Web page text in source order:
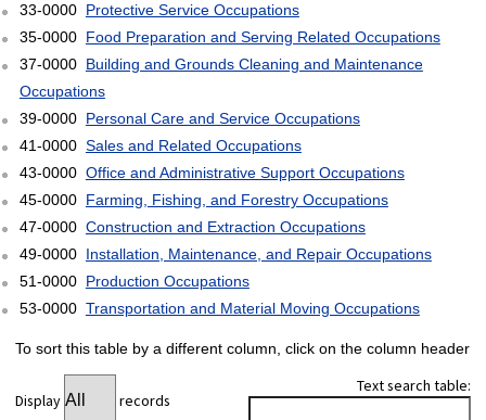
33-0000 Protective Service Occupations
35-0000 Food Preparation and Serving Related Occupations
37-0000 Building and Grounds Cleaning and Maintenance
Occupations
39-0000 Personal Care and Service Occupations
41-0000 Sales and Related Occupations
43-0000 Office and Administrative Support Occupations
45-0000 Farming, Fishing, and Forestry Occupations
47-0000 Construction and Extraction Occupations
49-0000 Installation, Maintenance, and Repair Occupations
51-0000 Production Occupations
53-0000 Transportation and Material Moving Occupations
To sort this table by a different column, click on the column header
Display records
Text search table: